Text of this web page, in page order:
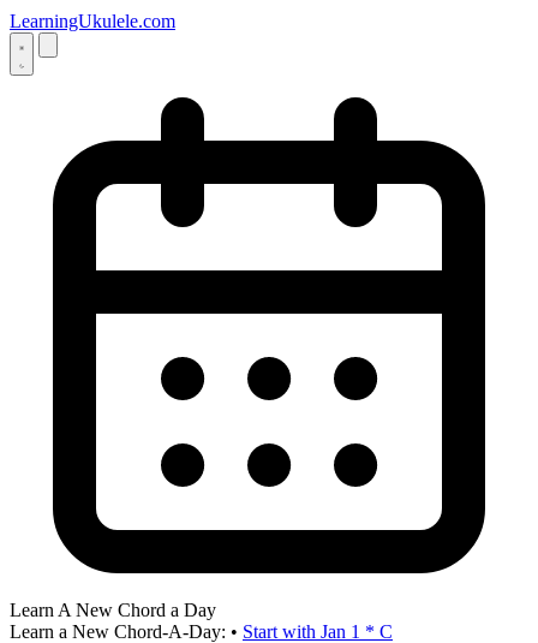
LearningUkulele.com
Learn A New Chord a Day
Learn a New Chord-A-Day: • Start with Jan 1 * C